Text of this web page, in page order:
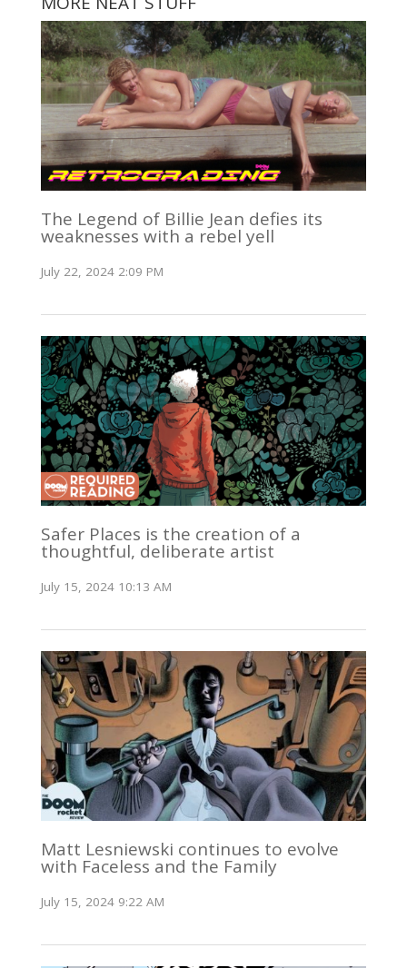
The Legend of Billie Jean defies its
weaknesses with a rebel yell
July 22, 2024 2:09 PM
Safer Places is the creation of a
thoughtful, deliberate artist
July 15, 2024 10:13 AM
Matt Lesniewski continues to evolve
with Faceless and the Family
July 15, 2024 9:22 AM